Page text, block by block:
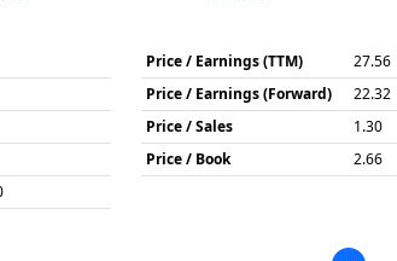
Price / Earnings (TTM)
27.56
Price / Earnings (Forward)
22.32
Price / Sales
1.30
Price / Book
2.66